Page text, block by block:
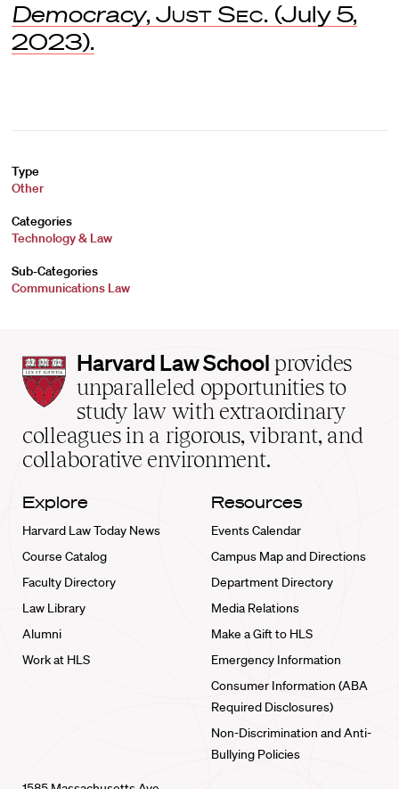
Democracy, Just Sec. (July 5,
2023).
Type
Other
Categories
Technology & Law
Sub-Categories
Communications Law
Harvard
Law
School
home
Harvard Law School provides
unparalleled opportunities to
study law with extraordinary
colleagues in a rigorous, vibrant, and
collaborative environment.
Explore
Harvard Law Today News
Course Catalog
Faculty Directory
Law Library
Alumni
Work at HLS
Resources
Events Calendar
Campus Map and Directions
Department Directory
Media Relations
Make a Gift to HLS
Emergency Information
Consumer Information (ABA
Required Disclosures)
Non-Discrimination and Anti-
Bullying Policies